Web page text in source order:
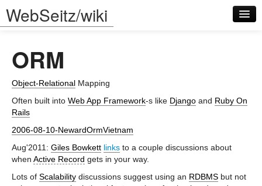
WebSeitz/wiki
Log in
ORM
Object-Relational Mapping
Often built into Web App Framework-s like Django and Ruby On
Rails
2006-08-10-NewardOrmVietnam
Aug'2011: Giles Bowkett links to a couple discussions about
when Active Record gets in your way.
Lots of Scalability discussions suggest using an RDBMS but not